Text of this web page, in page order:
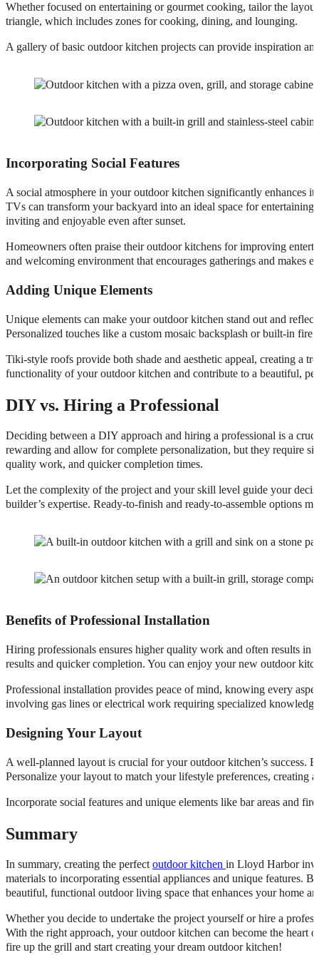
Whether focused on entertaining or gourmet cooking, tailor the
triangle, which includes zones for cooking, dining, and lounging.
A gallery of basic outdoor kitchen projects can provide inspiration
Incorporating Social Features
A social atmosphere in your outdoor kitchen significantly enhances
TVs can transform your backyard into an ideal space for
inviting and enjoyable even after sunset.
Homeowners often praise their outdoor kitchens for improving
and welcoming environment that encourages gatherings and makes
Adding Unique Elements
Unique elements can make your outdoor kitchen stand out and
Personalized touches like a custom mosaic backsplash or built-in fire
Tiki-style roofs provide both shade and aesthetic appeal, creating a
functionality of your outdoor kitchen and contribute to a beautiful,
DIY vs. Hiring a Professional
Deciding between a DIY approach and hiring a professional is a
rewarding and allow for complete personalization, but they require
quality work, and quicker completion times.
Let the complexity of the project and your skill level guide your
builder’s expertise. Ready-to-finish and ready-to-assemble options
Benefits of Professional Installation
Hiring professionals ensures higher quality work and often results in
results and quicker completion. You can enjoy your new outdoor
Professional installation provides peace of mind, knowing every
involving gas lines or electrical work requiring specialized
Designing Your Layout
A well-planned layout is crucial for your outdoor kitchen’s success.
Personalize your layout to match your lifestyle preferences, creating
Incorporate social features and unique elements like bar areas and
Summary
In summary, creating the perfectoutdoor kitchen in Lloyd Harbor
materials to incorporating essential appliances and unique features.
beautiful, functional outdoor living space that enhances your home
Whether you decide to undertake the project yourself or hire a
With the right approach, your outdoor kitchen can become the heart
fire up the grill and start creating your dream outdoor kitchen!